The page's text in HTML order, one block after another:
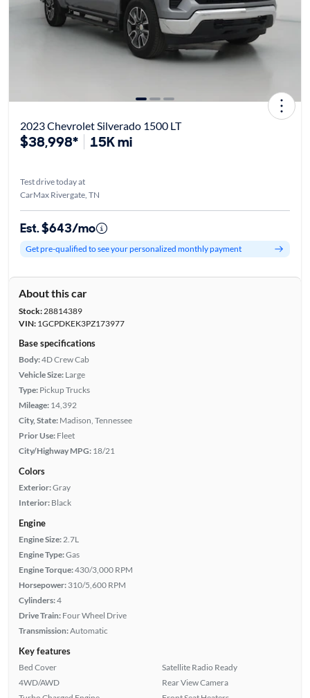
2023 Chevrolet Silverado 1500 LT
$38,998* 15K mi
Test drive today at
CarMax Rivergate, TN
Est. $643/mo
Get pre-qualified to see your personalized monthly payment
About this car
Stock:28814389
VIN:1GCPDKEK3PZ173977
Base specifications
Body:4D Crew Cab
Vehicle Size: Large
Type: Pickup Trucks
Mileage: 14,392
City, State: Madison, Tennessee
Prior Use: Fleet
City/Highway MPG: 18/21
Colors
Exterior:Gray
Interior: Black
Engine
Engine Size: 2.7L
Engine Type:Gas
Engine Torque:430/3,000 RPM
Horsepower: 310/5,600 RPM
Cylinders:4
Drive Train: Four Wheel Drive
Transmission:Automatic
Key features
Bed Cover
4WD/AWD
Satellite Radio Ready
Rear View Camera